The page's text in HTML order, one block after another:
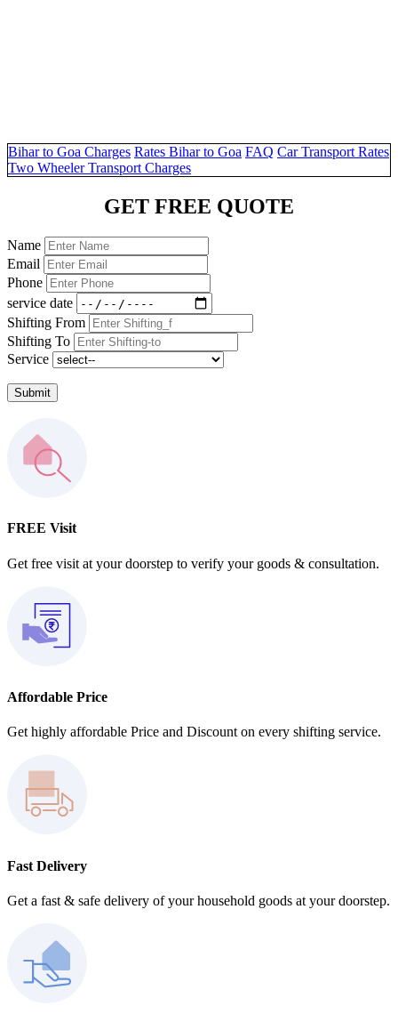
Bihar to Goa Charges Rates Bihar to Goa FAQ Car Transport Rates
Two Wheeler Transport Charges
GET FREE QUOTE
Name
Email
Phone
service date
Shifting From
Shifting To
Service
Submit
FREE Visit
Get free visit at your doorstep to verify your goods & consultation.
Affordable Price
Get highly affordable Price and Discount on every shifting service.
Fast Delivery
Get a fast & safe delivery of your household goods at your doorstep.